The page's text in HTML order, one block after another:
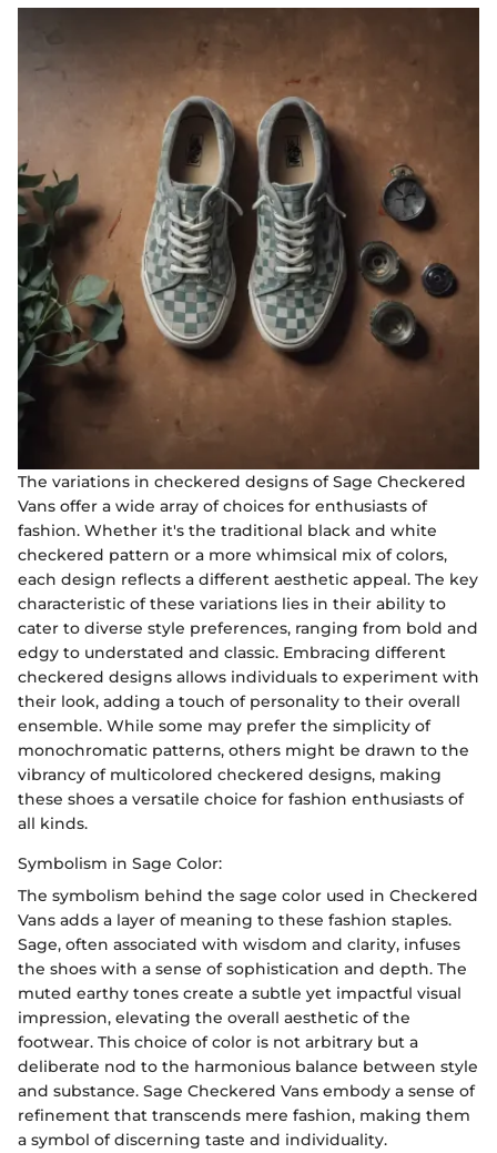
The variations in checkered designs of Sage Checkered
Vans offer a wide array of choices for enthusiasts of
fashion. Whether it's the traditional black and white
checkered pattern or a more whimsical mix of colors,
each design reflects a different aesthetic appeal. The key
characteristic of these variations lies in their ability to
cater to diverse style preferences, ranging from bold and
edgy to understated and classic. Embracing different
checkered designs allows individuals to experiment with
their look, adding a touch of personality to their overall
ensemble. While some may prefer the simplicity of
monochromatic patterns, others might be drawn to the
vibrancy of multicolored checkered designs, making
these shoes a versatile choice for fashion enthusiasts of
all kinds.
Symbolism in Sage Color:
The symbolism behind the sage color used in Checkered
Vans adds a layer of meaning to these fashion staples.
Sage, often associated with wisdom and clarity, infuses
the shoes with a sense of sophistication and depth. The
muted earthy tones create a subtle yet impactful visual
impression, elevating the overall aesthetic of the
footwear. This choice of color is not arbitrary but a
deliberate nod to the harmonious balance between style
and substance. Sage Checkered Vans embody a sense of
refinement that transcends mere fashion, making them
a symbol of discerning taste and individuality.